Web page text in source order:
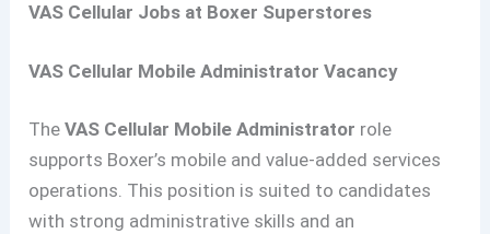
VAS Cellular Jobs at Boxer Superstores
VAS Cellular Mobile Administrator Vacancy
TheVAS Cellular Mobile Administrator role
supports Boxer’s mobile and value-added services
operations. This position is suited to candidates
with strong administrative skills and an